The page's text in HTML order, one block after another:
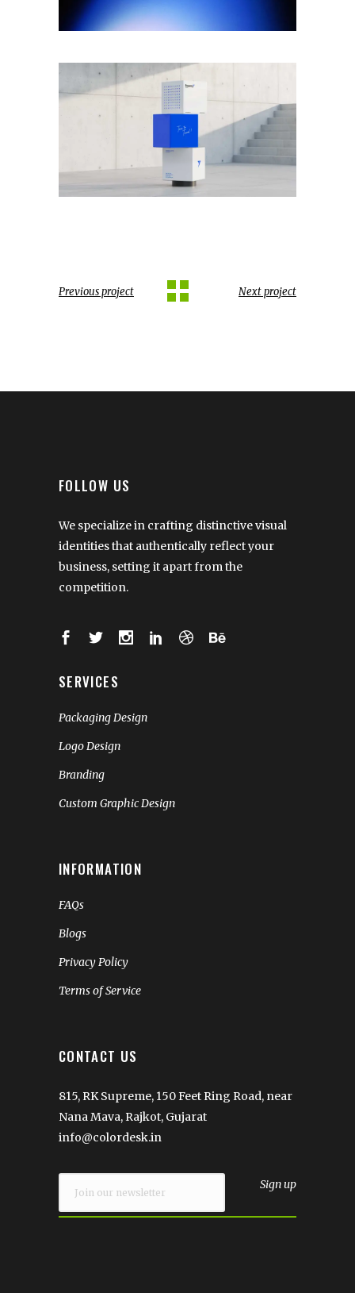
Previous project Next project
FOLLOW US
We specialize in crafting distinctive visual
identities that authentically reflect your
business, setting it apart from the
competition.
SERVICES
Packaging Design
Logo Design
Branding
Custom Graphic Design
INFORMATION
FAQs
Blogs
Privacy Policy
Terms of Service
CONTACT US
815, RK Supreme, 150 Feet Ring Road, near
Nana Mava, Rajkot, Gujarat
info@colordesk.in